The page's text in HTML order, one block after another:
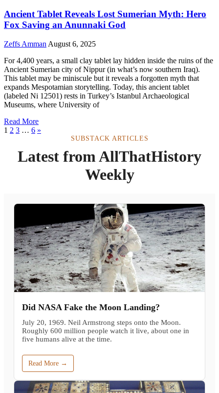
Ancient Tablet Reveals Lost Sumerian Myth: Hero
Fox Saving an Anunnaki God
Zeffs Amman August 6, 2025
For 4,400 years, a small clay tablet lay hidden inside the ruins of the
Ancient Sumerian city of Nippur (in what’s now southern Iraq).
This tablet may be miniscule but it reveals a forgotten myth that
expands Mespotamian storytelling. Today, this ancient tablet
(labeled Ni 12501) rests in Turkey’s Istanbul Archaeological
Museums, where University of
Read More
1 2 3 … 6 »
SUBSTACK ARTICLES
Latest from AllThatHistory
Weekly
Did NASA Fake the Moon Landing?
July 20, 1969. Neil Armstrong steps onto the Moon.
Roughly 600 million people watch it live, about one in
five humans alive at the time.
Read More →